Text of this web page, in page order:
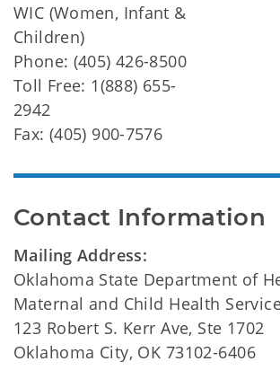
WIC (Women, Infant &
Children)
Phone: (405) 426-8500
Toll Free: 1(888) 655-
2942
Fax: (405) 900-7576
Contact Information
Mailing Address:
Oklahoma State Department of
Maternal and Child Health
123 Robert S. Kerr Ave, Ste 1702
Oklahoma City, OK 73102-6406